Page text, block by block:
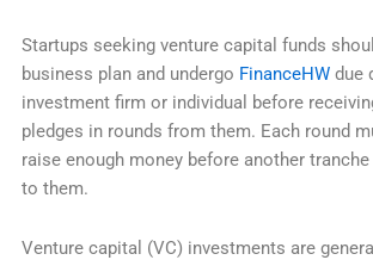
Startups seeking venture capital funds
business plan and undergo FinanceHWdue
investment firm or individual before
pledges in rounds from them. Each round
raise enough money before another
to them.
Venture capital (VC) investments are